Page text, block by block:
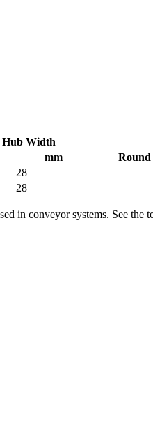
Hub Width
mm Round
28
28
in conveyor systems. See